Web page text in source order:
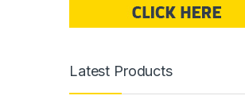
Latest Products